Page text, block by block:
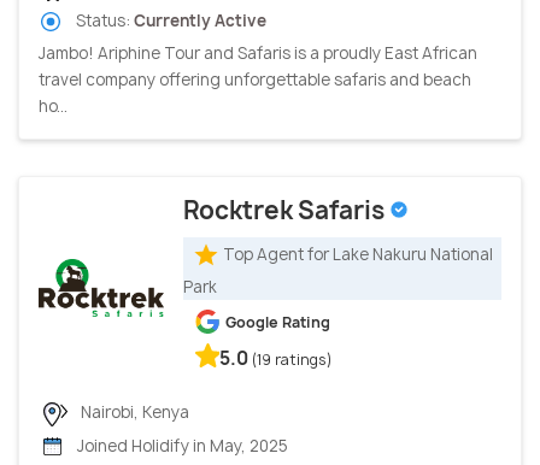
Status: Currently Active
Jambo! Ariphine Tour and Safaris is a proudly East African
travel company offering unforgettable safaris and beach
ho...
Rocktrek Safaris
Top Agent for Lake Nakuru National
Park
Google Rating
5.0 (19 ratings)
Nairobi, Kenya
Joined Holidify in May, 2025